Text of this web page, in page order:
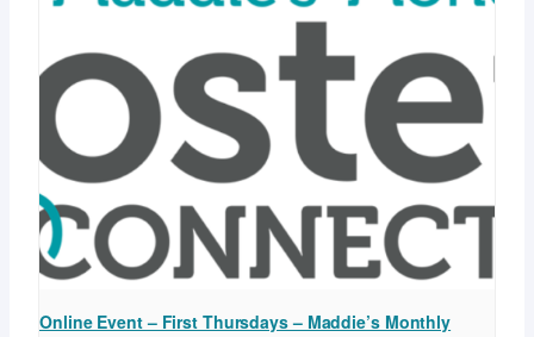
Online Event – First Thursdays – Maddie’s Monthly